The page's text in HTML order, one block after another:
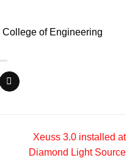
College of Engineering
Xeuss 3.0 installed at
Diamond Light Source